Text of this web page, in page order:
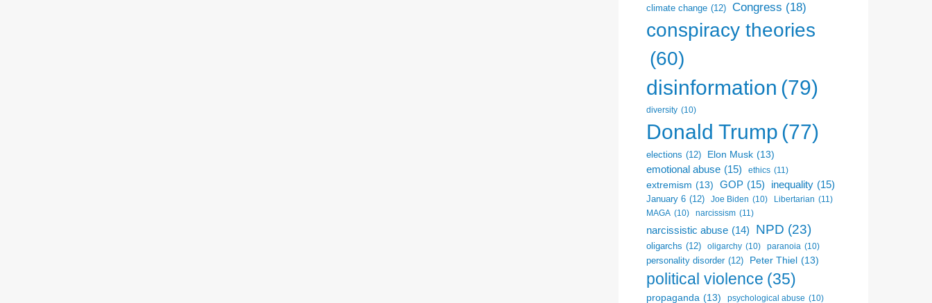
climate change (12) Congress (18)
conspiracy theories
(60)
disinformation (79)
diversity (10)
Donald Trump (77)
elections (12) Elon Musk (13)
emotional abuse (15) ethics (11)
extremism (13) GOP (15) inequality (15)
January 6 (12) Joe Biden (10) Libertarian (11)
MAGA (10) narcissism (11)
narcissistic abuse (14) NPD (23)
oligarchs (12) oligarchy (10) paranoia (10)
personality disorder (12) Peter Thiel (13)
political violence (35)
propaganda (13) psychological abuse (10)